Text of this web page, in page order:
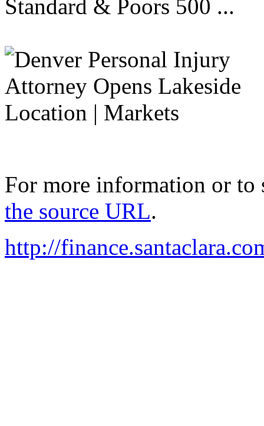
Standard & Poors 500 ...
For more information or to
the source URL.
http://